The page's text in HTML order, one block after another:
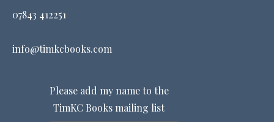
07843 412251
info@timkcbooks.com
Please add my name to the
TimKC Books mailing list